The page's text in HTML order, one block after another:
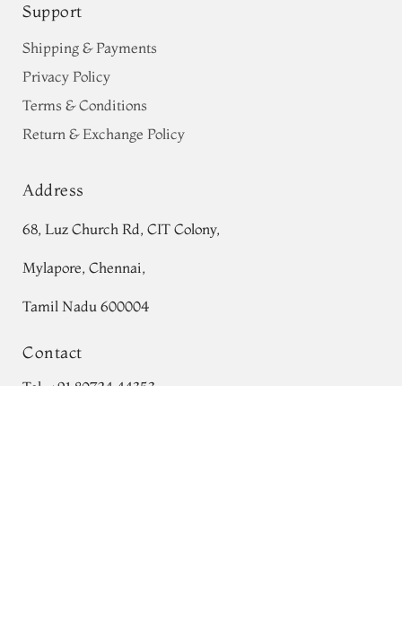
Support
Shipping & Payments
Privacy Policy
Terms & Conditions
Return & Exchange Policy
Address
68, Luz Church Rd, CIT Colony,
Mylapore, Chennai,
Tamil Nadu 600004
Contact
Tel: +91 80724 44353